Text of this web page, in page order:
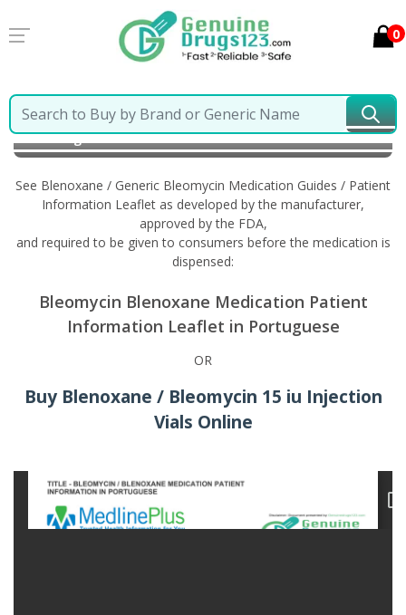
0
Home Blenoxane / Generic Bleomycin Information
in Portuguese
See Blenoxane / Generic Bleomycin Medication Guides / Patient
Information Leaflet as developed by the manufacturer,
approved by the FDA,
and required to be given to consumers before the medication is
dispensed:
Bleomycin Blenoxane Medication Patient
Information Leaflet in Portuguese
OR
Buy Blenoxane / Bleomycin 15 iu Injection
Vials Online